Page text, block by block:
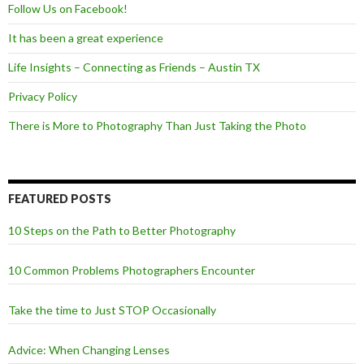
Follow Us on Facebook!
It has been a great experience
Life Insights – Connecting as Friends – Austin TX
Privacy Policy
There is More to Photography Than Just Taking the Photo
FEATURED POSTS
10 Steps on the Path to Better Photography
10 Common Problems Photographers Encounter
Take the time to Just STOP Occasionally
Advice: When Changing Lenses